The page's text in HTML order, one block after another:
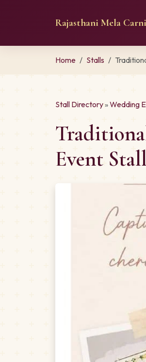
Rajasthani Mela
Home Stalls
Stall Directory»Wedding
Event